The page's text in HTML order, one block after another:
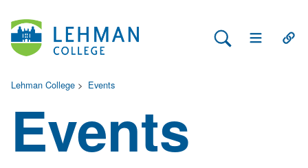
Search Lehman
Open Main
Lehman College > Events
Events